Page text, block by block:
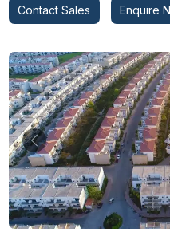
Contact Sales Enquire